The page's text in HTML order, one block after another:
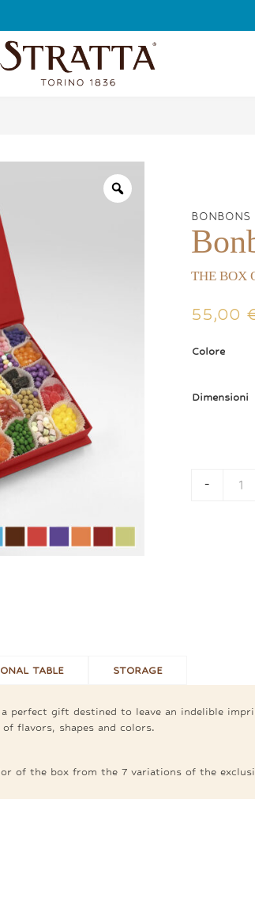
FREE
BONBONS
THE BOX
55,00
Colore
Dimensioni
-
TABLE STORAGE
perfect gift destined to leave an indelible
flavors, shapes and colors.
of the box from the 7 variations of the